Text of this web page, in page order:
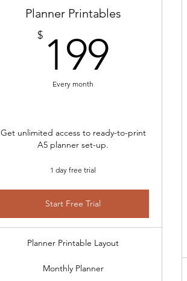
Planner Printables
$ 199
Every month
Get unlimited access to ready-to-print
A5 planner set-up.
1 day free trial
Start Free Trial
Planner Printable Layout
Monthly Planner